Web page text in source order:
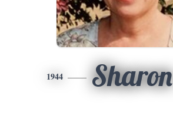
1944 Sharon